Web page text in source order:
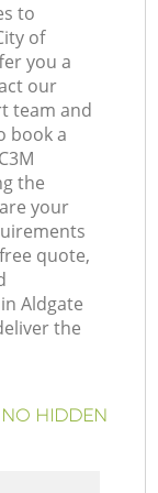
to
of
you a
our
team and
book a
the
your
quote,
Aldgate
the
NO HIDDEN